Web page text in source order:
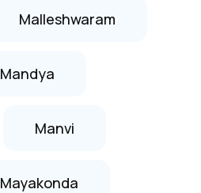
Malleshwaram
Mandya
Manvi
Mayakonda